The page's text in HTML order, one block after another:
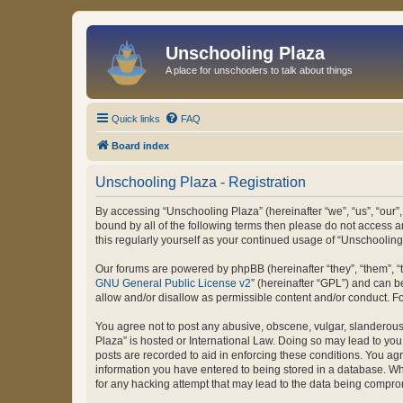
Unschooling Plaza
A place for unschoolers to talk about things
Quick links FAQ
Board index
Unschooling Plaza - Registration
By accessing “Unschooling Plaza” (hereinafter “we”, “us”,
bound by all of the following terms then please do not access
this regularly yourself as your continued usage of
Our forums are powered by phpBB (hereinafter “they”, “them”,
GNU General Public License v2” (hereinafter “GPL”) and can
allow and/or disallow as permissible content and/or conduct.
You agree not to post any abusive, obscene, vulgar,
Plaza” is hosted or International Law. Doing so may lead to
posts are recorded to aid in enforcing these conditions. You
information you have entered to being stored in a database.
for any hacking attempt that may lead to the data being